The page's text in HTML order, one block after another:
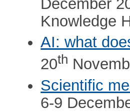
December
Knowledge
AI: what
20th
Scientific
6-9